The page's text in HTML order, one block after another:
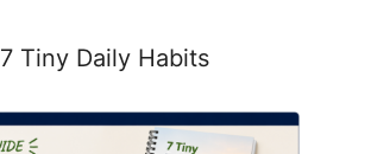
7 Tiny Daily Habits